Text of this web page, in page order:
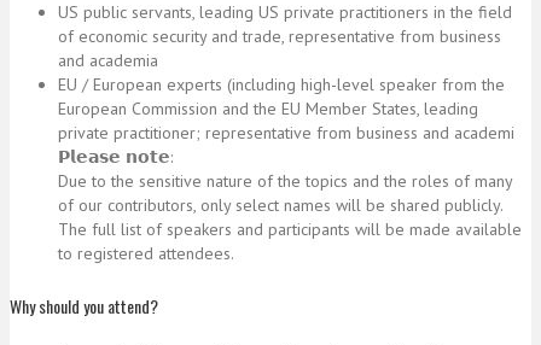
US public servants, leading US private practitioners in the field
of economic security and trade, representative from business
and academia
EU / European experts (including high-level speaker from the
European Commission and the EU Member States, leading
private practitioner; representative from business and academi
𝗣𝗹𝗲𝗮𝘀𝗲 𝗻𝗼𝘁𝗲:
Due to the sensitive nature of the topics and the roles of many
of our contributors, only select names will be shared publicly.
The full list of speakers and participants will be made available
to registered attendees.
Why should you attend?